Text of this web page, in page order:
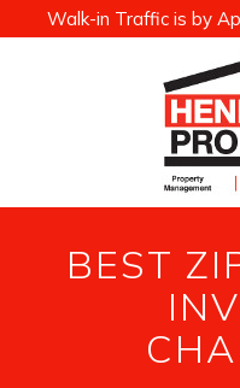
Walk-in Traffic is by
BEST